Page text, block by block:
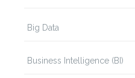
Big Data
Business Intelligence (BI)